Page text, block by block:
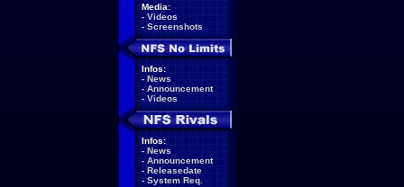
Media:
- Videos
- Screenshots
Infos:
- News
- Announcement
- Videos
Infos:
- News
- Announcement
- Releasedate
- System Req.